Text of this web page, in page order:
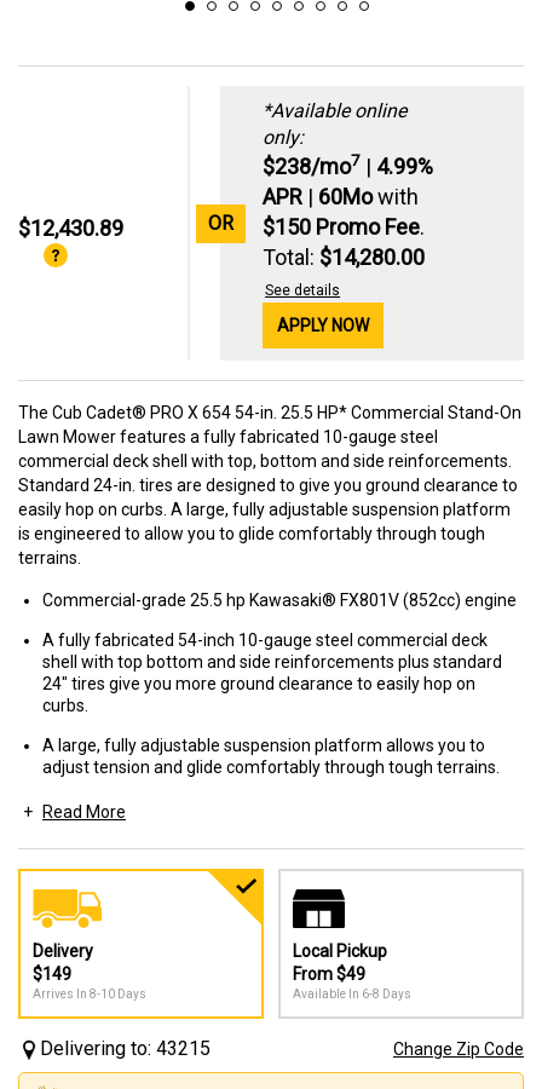
$12,430.89 OR
*Available online
only:
$238/mo7 | 4.99%
APR | 60Mowith
$150 Promo Fee.
Total: $14,280.00
See details
APPLY NOW
The Cub Cadet® PRO X 654 54-in. 25.5 HP* Commercial Stand-On
Lawn Mower features a fully fabricated 10-gauge steel
commercial deck shell with top, bottom and side reinforcements.
Standard 24-in. tires are designed to give you ground clearance to
easily hop on curbs. A large, fully adjustable suspension platform
is engineered to allow you to glide comfortably through tough
terrains.
Commercial-grade 25.5 hp Kawasaki® FX801V (852cc) engine
A fully fabricated 54-inch 10-gauge steel commercial deck
shell with top bottom and side reinforcements plus standard
24" tires give you more ground clearance to easily hop on
curbs.
A large, fully adjustable suspension platform allows you to
adjust tension and glide comfortably through tough terrains.
Read More
response to the drive wheels and smooth control for
cutting speeds up to 10 mph.
Delivery
$149
Arrives In 8-10 Days
Local Pickup
From $49
Available In 6-8 Days
Delivering to: 43215 Change Zip Code